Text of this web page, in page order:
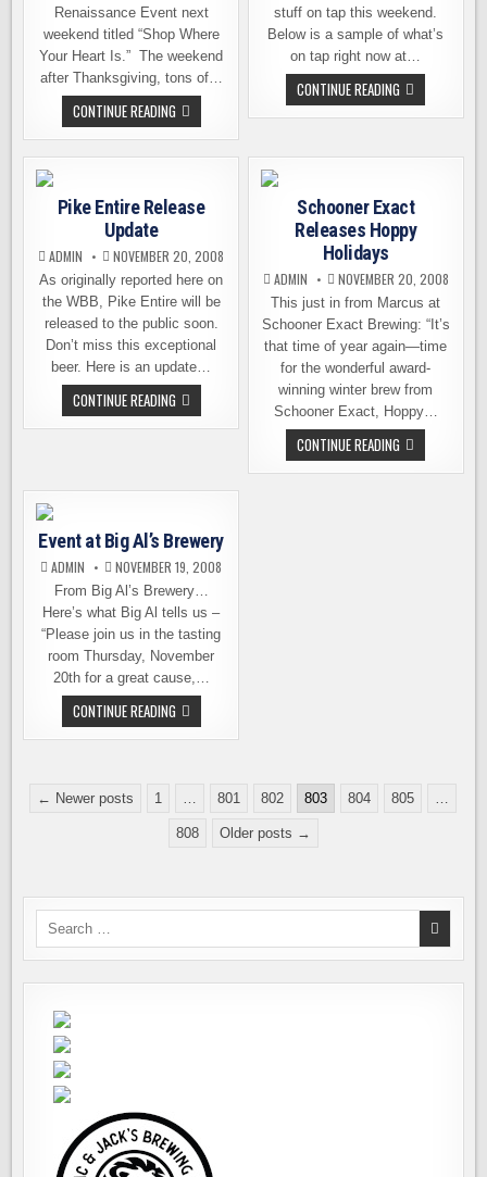
Renaissance Event next
weekend titled “Shop Where
Your Heart Is.” The weekend
after Thanksgiving, tons of…
CONTINUE READINGBOUNDARY
BAY
BREWERY
GEARS
SEASON
stuff on tap this weekend.
Below is a sample of what’s
on tap right now at…
CONTINUE READING WEEKEND
TAP
LIST
CITY
Pike Entire Release
Update
ADMIN NOVEMBER 20, 2008
As originally reported here on
the WBB, Pike Entire will be
released to the public soon.
Don’t miss this exceptional
beer. Here is an update…
CONTINUE READINGPIKE
ENTIRE
RELEASE
Schooner Exact
Releases Hoppy
Holidays
ADMIN NOVEMBER 20, 2008
This just in from Marcus at
Schooner Exact Brewing: “It’s
that time of year again—time
for the wonderful award-
winning winter brew from
Schooner Exact, Hoppy…
CONTINUE READING SCHOONER
EXACT
RELEASES
Event at Big Al’s Brewery
ADMIN NOVEMBER 19, 2008
From Big Al’s Brewery…
Here’s what Big Al tells us –
“Please join us in the tasting
room Thursday, November
20th for a great cause,…
CONTINUE READINGEVENT
AT
BIG
Posts
← Newer posts 1 … 801 802 803 804 805 …
808 Older posts →
Search